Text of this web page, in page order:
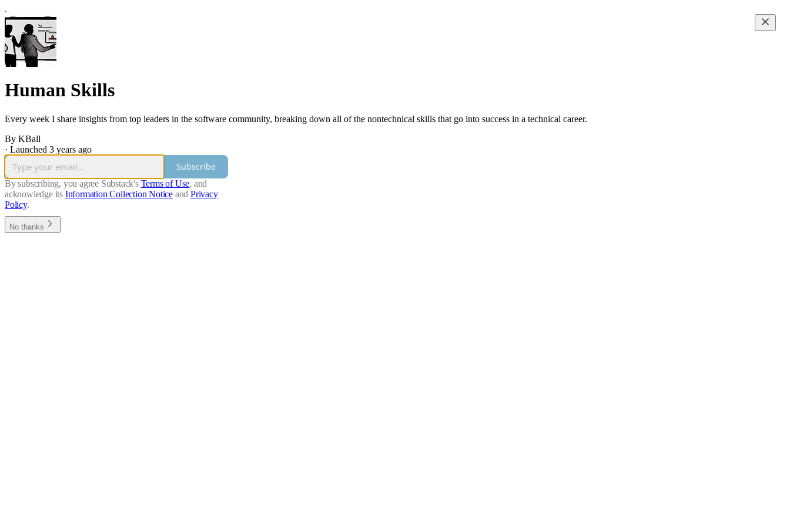
Human Skills
Every week I share insights from top leaders in the software community, breaking down all of the nontechnical skills that go into success in a technical career.
By KBall
· Launched 3 years ago
Subscribe
By subscribing, you agree Substack's Terms of Use, and
acknowledge its Information Collection Notice and Privacy
Policy.
No thanks